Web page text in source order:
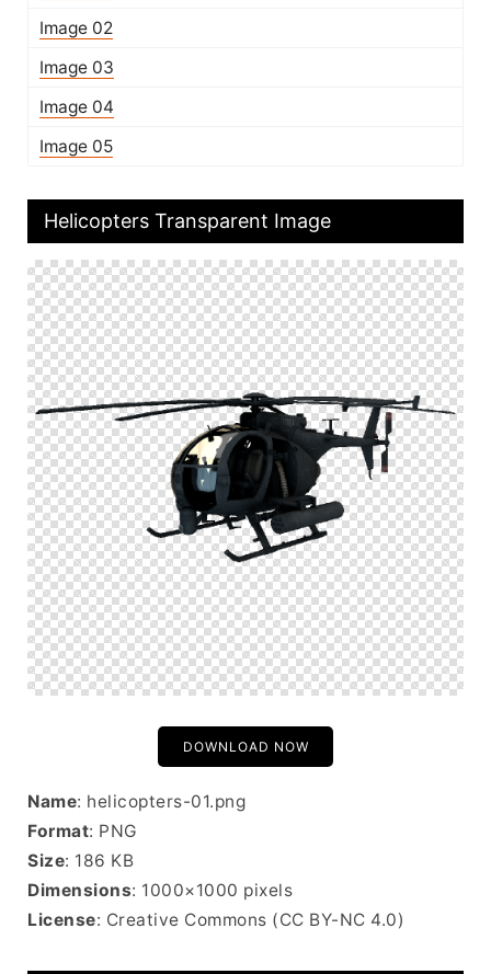
Image 02
Image 03
Image 04
Image 05
Helicopters Transparent Image
DOWNLOAD NOW
Name: helicopters-01.png
Format: PNG
Size: 186 KB
Dimensions: 1000×1000 pixels
License: Creative Commons (CC BY-NC 4.0)